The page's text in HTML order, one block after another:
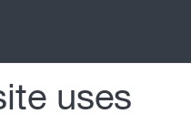
uses